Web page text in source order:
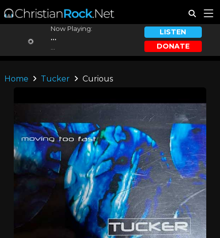
Now Playing:
...
LISTEN
DONATE
Home Tucker Curious